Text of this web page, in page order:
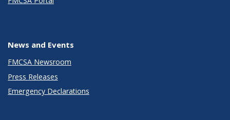
News and Events
FMCSA Newsroom
Press Releases
Emergency Declarations